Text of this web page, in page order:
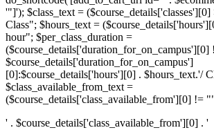
'"]'); $class_text =
Class"; $hours_text =
hour"; $per_class_duration =
$course_details['duration_for_on_campus']
[0]:$course_details['hours'][0] . $hours_text.'/
$class_available_from_text =
($course_details['class_available_from'][0] !=
' . $course_details['class_available_from'][0] . '